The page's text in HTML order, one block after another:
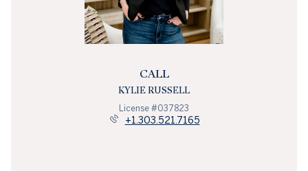
CALL
KYLIE RUSSELL
License #037823
+1.303.521.7165